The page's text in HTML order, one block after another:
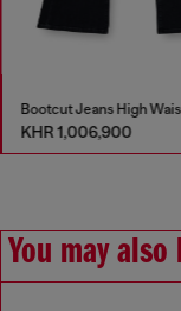
KHR 1,006,900
You may also